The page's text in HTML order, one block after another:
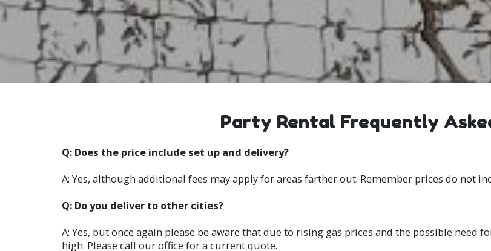
Party Rental Frequently
Q: Does the price include set up and delivery?
A: Yes, although additional fees may apply for areas farther out. Remember prices do not
Q: Do you deliver to other cities?
A: Yes, but once again please be aware that due to rising gas prices and the possible need
high. Please call our office for a current quote.